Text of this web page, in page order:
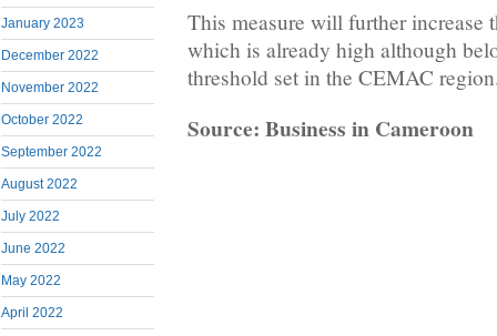
January 2023
December 2022
November 2022
October 2022
September 2022
August 2022
July 2022
June 2022
May 2022
April 2022
This measure will further increase
which is already high although
threshold set in the CEMAC
Source: Business in Cameroon